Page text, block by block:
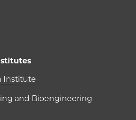
Institutes
Institute
and Bioengineering